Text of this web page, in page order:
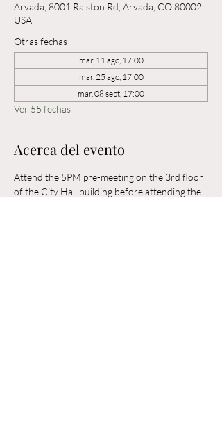
Arvada, 8001 Ralston Rd, Arvada, CO 80002,
USA
Otras fechas
mar, 11 ago, 17:00
mar, 25 ago, 17:00
mar, 08 sept, 17:00
Ver 55 fechas
Acerca del evento
Attend the 5PM pre-meeting on the 3rd floor
of the City Hall building before attending the